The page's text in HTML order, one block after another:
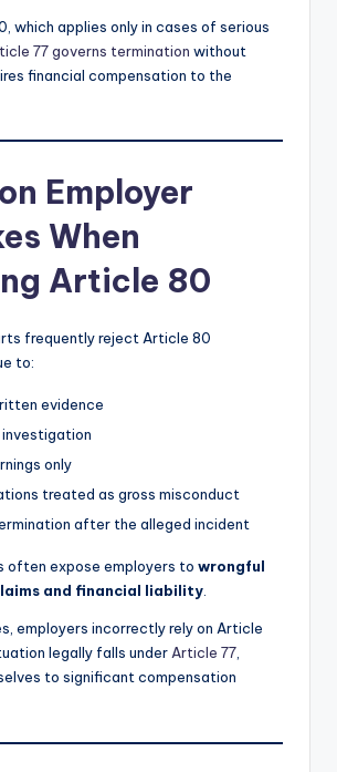
which applies only in cases of serious
77 governs termination without
financial compensation to the
Employer
When
Article 80
frequently reject Article 80
to:
evidence
only
treated as gross misconduct
after the alleged incident
often expose employers to wrongful
and financial liability.
employers incorrectly rely on Article
legally falls underArticle 77,
to significant compensation